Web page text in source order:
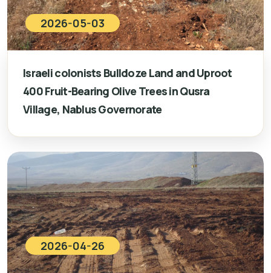
2026-05-03
Israeli colonists Bulldoze Land and Uproot
400 Fruit-Bearing Olive Trees in Qusra
Village, Nablus Governorate
2026-04-26